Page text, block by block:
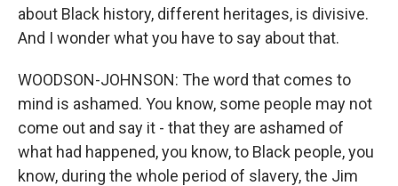
about Black history, different heritages, is divisive.
And I wonder what you have to say about that.
WOODSON-JOHNSON: The word that comes to
mind is ashamed. You know, some people may not
come out and say it - that they are ashamed of
what had happened, you know, to Black people, you
know, during the whole period of slavery, the Jim